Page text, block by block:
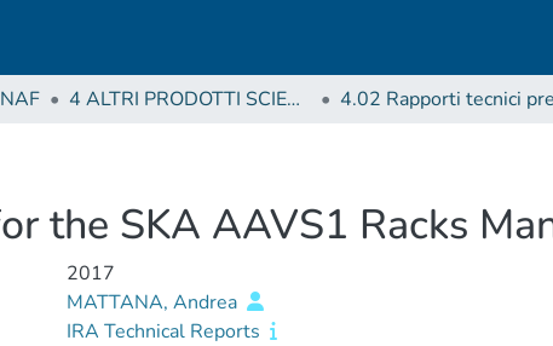
4 ALTRI PRODOTTI SCIENTIFICI (Other scientific products)
the SKA AAVS1 Racks
2017
MATTANA, Andrea
IRA Technical Reports